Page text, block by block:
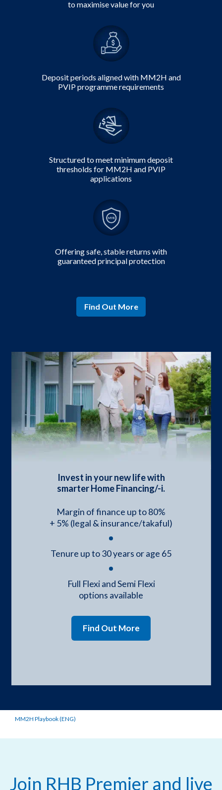
to maximise value for you
Deposit periods aligned with MM2H and
PVIP programme requirements
Structured to meet minimum deposit
thresholds for MM2H and PVIP
applications
Offering safe,stable returns with
guaranteed principal protection
Find Out More
Invest in your new life with
smarter Home Financing/-i.
Margin of finance up to 80%
+ 5% (legal & insurance/takaful)
Tenure up to 30 years or age 65
Full Flexi and Semi Flexi
options available
Find Out More
MM2H Playbook (ENG)
Join RHB Premier and live